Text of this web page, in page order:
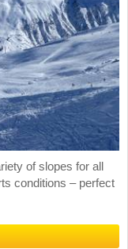
of slopes for all
conditions – perfect